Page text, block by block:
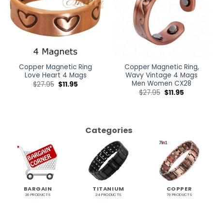
Copper Magnetic Ring
Love Heart 4 Mags
$27.95 $11.95
Copper Magnetic Ring,
Wavy Vintage 4 Mags
Men Women CX28
$27.95 $11.95
Categories
BARGAIN
20 PRODUCTS
TITANIUM
24 PRODUCTS
COPPER
79 PRODUCTS